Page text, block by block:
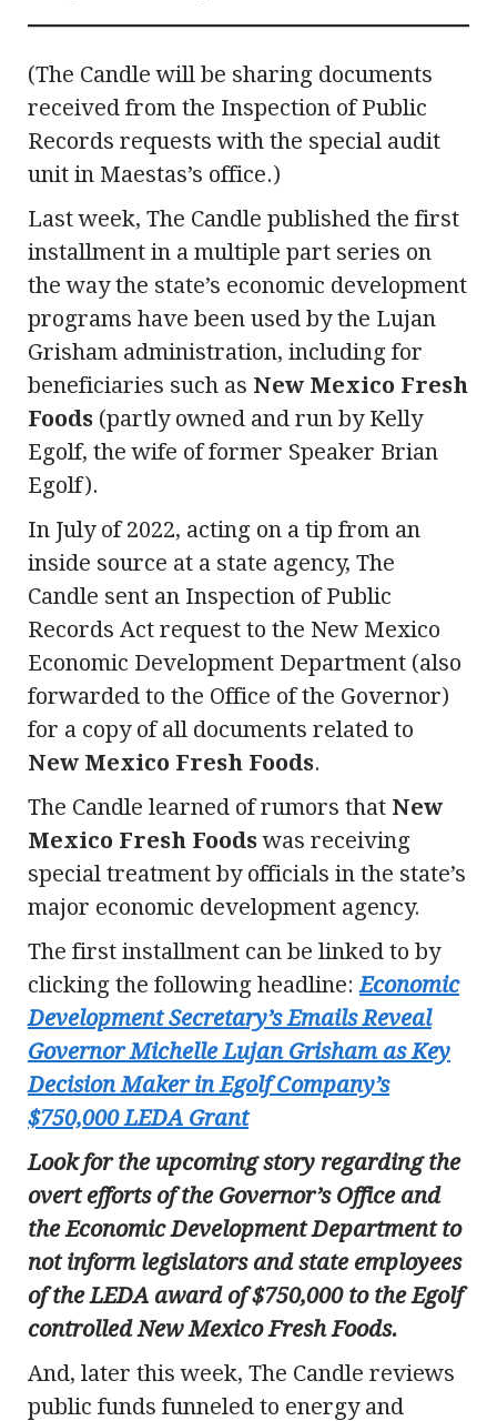
(The Candle will be sharing documents
received from the Inspection of Public
Records requests with the special audit
unit in Maestas’s office.)
Last week, The Candle published the first
installment in a multiple part series on
the way the state’s economic development
programs have been used by the Lujan
Grisham administration, including for
beneficiaries such as New Mexico Fresh
Foods (partly owned and run by Kelly
Egolf, the wife of former Speaker Brian
Egolf).
In July of 2022, acting on a tip from an
inside source at a state agency, The
Candle sent an Inspection of Public
Records Act request to the New Mexico
Economic Development Department (also
forwarded to the Office of the Governor)
for a copy of all documents related to
New Mexico Fresh Foods.
The Candle learned of rumors that New
Mexico Fresh Foodswas receiving
special treatment by officials in the state’s
major economic development agency.
The first installment can be linked to by
clicking the following headline:Economic
Development Secretary’s Emails Reveal
Governor Michelle Lujan Grisham as Key
Decision Maker in Egolf Company’s
$750,000 LEDA Grant
Look for the upcoming story regarding the
overt efforts of the Governor’s Office and
the Economic Development Department to
not inform legislators and state employees
of the LEDA award of $750,000 to the Egolf
controlled New Mexico Fresh Foods.
And, later this week, The Candle reviews
public funds funneled to energy and